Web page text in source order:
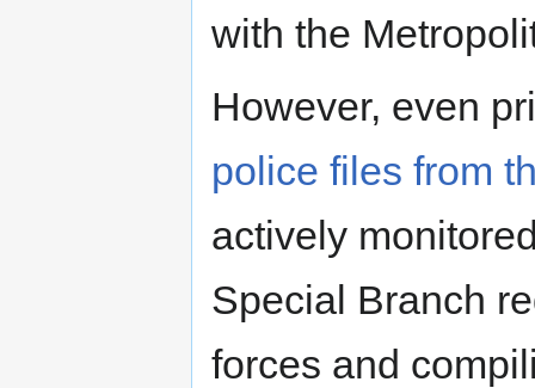
with the
However, even
police files from
actively
Special Branch
forces and